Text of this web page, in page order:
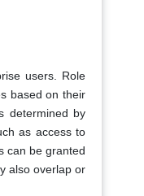
users. Role
based on their
determined by
as access to
can be granted
also overlap or